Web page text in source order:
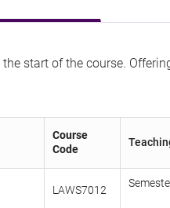
the start of the course.
Course
Code
LAWS7012